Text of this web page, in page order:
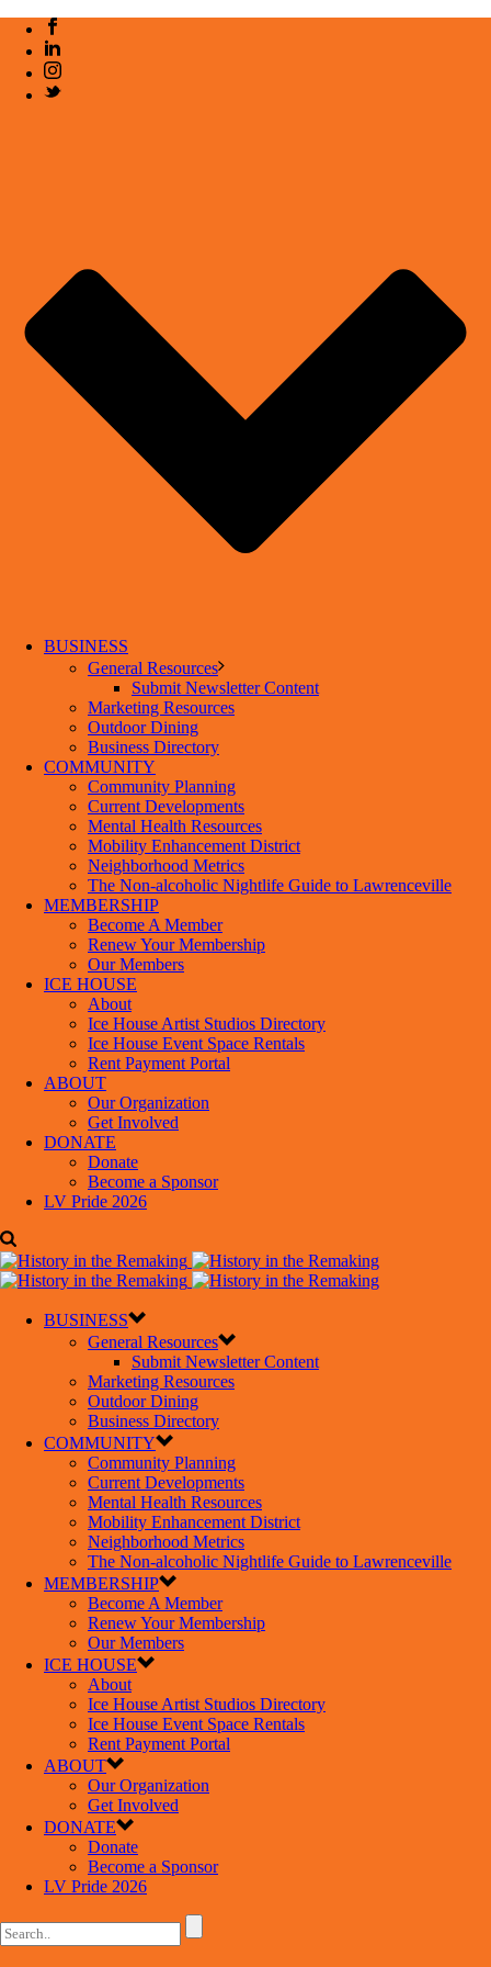
BUSINESS
General Resources
Submit Newsletter Content
Marketing Resources
Outdoor Dining
Business Directory
COMMUNITY
Community Planning
Current Developments
Mental Health Resources
Mobility Enhancement District
Neighborhood Metrics
The Non-alcoholic Nightlife Guide to Lawrenceville
MEMBERSHIP
Become A Member
Renew Your Membership
Our Members
ICE HOUSE
About
Ice House Artist Studios Directory
Ice House Event Space Rentals
Rent Payment Portal
ABOUT
Our Organization
Get Involved
DONATE
Donate
Become a Sponsor
LV Pride 2026
BUSINESS
General Resources
Submit Newsletter Content
Marketing Resources
Outdoor Dining
Business Directory
COMMUNITY
Community Planning
Current Developments
Mental Health Resources
Mobility Enhancement District
Neighborhood Metrics
The Non-alcoholic Nightlife Guide to Lawrenceville
MEMBERSHIP
Become A Member
Renew Your Membership
Our Members
ICE HOUSE
About
Ice House Artist Studios Directory
Ice House Event Space Rentals
Rent Payment Portal
ABOUT
Our Organization
Get Involved
DONATE
Donate
Become a Sponsor
LV Pride 2026